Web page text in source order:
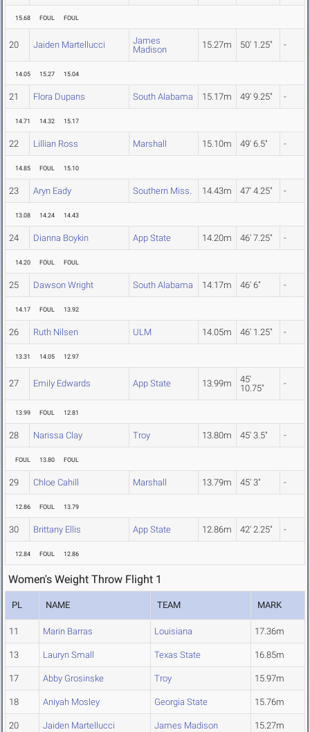
15.68 FOUL FOUL
20 Jaiden Martellucci
James
Madison
15.27m 50' 1.25" -
14.05 15.27 15.04
21 Flora Dupans South Alabama 15.17m 49' 9.25" -
14.71 14.32 15.17
22 Lillian Ross Marshall 15.10m 49' 6.5" -
14.85 FOUL 15.10
23 Aryn Eady Southern Miss. 14.43m 47' 4.25" -
13.08 14.24 14.43
24 Dianna Boykin App State 14.20m 46' 7.25" -
14.20 FOUL FOUL
25 Dawson Wright South Alabama 14.17m 46' 6" -
14.17 FOUL 13.92
26 Ruth Nilsen ULM 14.05m 46' 1.25" -
13.31 14.05 12.97
27 Emily Edwards App State 13.99m
45'
10.75"
-
13.99 FOUL 12.81
28 Narissa Clay Troy 13.80m 45' 3.5" -
FOUL 13.80 FOUL
29 Chloe Cahill Marshall 13.79m 45' 3" -
12.86 FOUL 13.79
30 Brittany Ellis App State 12.86m 42' 2.25" -
12.84 FOUL 12.86
Women's Weight Throw Flight 1
PL NAME TEAM MARK
11 Marin Barras Louisiana 17.36m
13 Lauryn Small Texas State 16.85m
17 Abby Grosinske Troy 15.97m
18 Aniyah Mosley Georgia State 15.76m
20 Jaiden Martellucci James Madison 15.27m